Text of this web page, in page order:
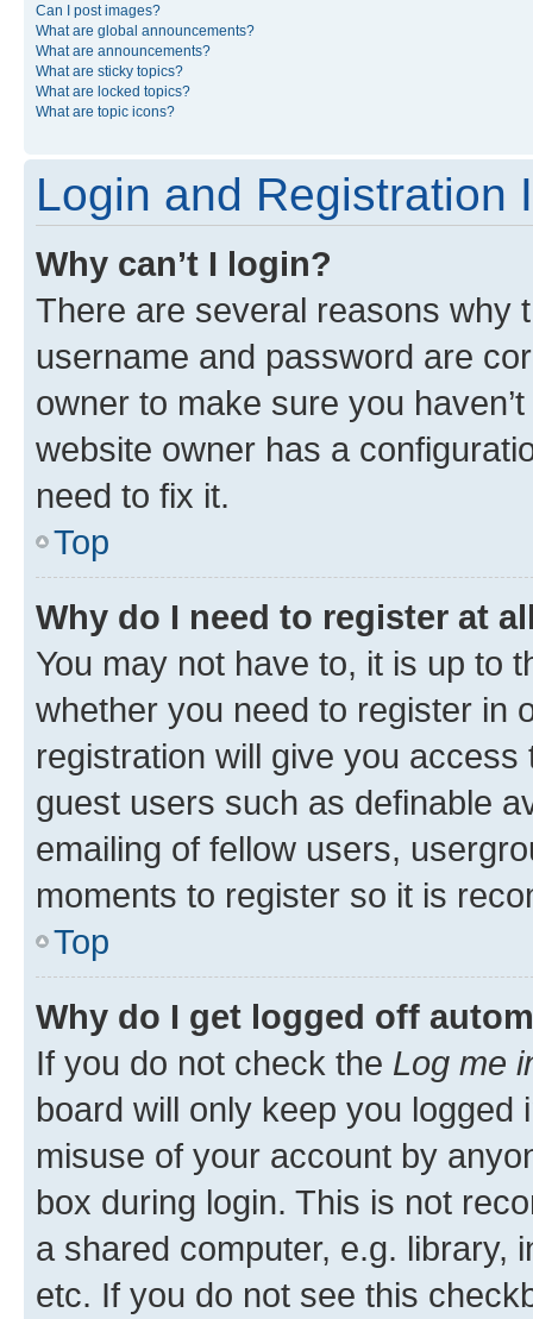
Can I post images?
What are global announcements?
What are announcements?
What are sticky topics?
What are locked topics?
What are topic icons?
Login and Registration
Why can’t I login?
There are several reasons why
username and password are
owner to make sure you
website owner has a
need to fix it.
Top
Why do I need to register at
You may not have to, it is up to
whether you need to register in
registration will give you
guest users such as definable
emailing of fellow users,
moments to register so it is
Top
Why do I get logged off
If you do not check the Log me
board will only keep you
misuse of your account by
box during login. This is not
a shared computer, e.g. library,
etc. If you do not see this